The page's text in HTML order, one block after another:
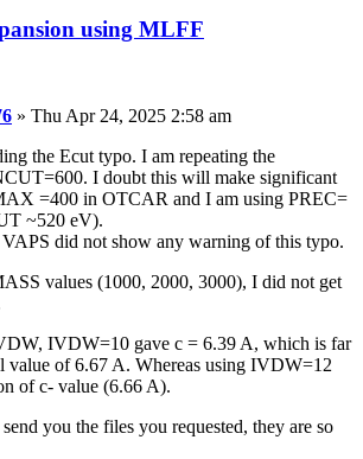
using MLFF
» Thu Apr 24, 2025 2:58 am
the Ecut typo. I am repeating the
I doubt this will make significant
=400 in OTCAR and I am using PREC=
~520 eV).
did not show any warning of this typo.
values (1000, 2000, 3000), I did not get
IVDW=10 gave c = 6.39 A, which is far
value of 6.67 A. Whereas using IVDW=12
of c- value (6.66 A).
you the files you requested, they are so